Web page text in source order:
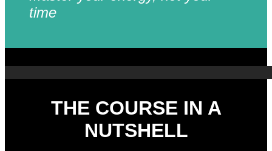
time
THE COURSE IN A
NUTSHELL